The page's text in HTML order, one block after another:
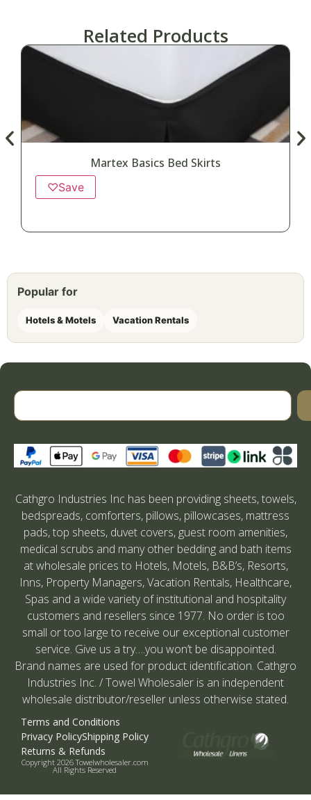
Related Products
Martex Basics Bed Skirts
♡Save
Popular for
Hotels & Motels Vacation Rentals
Cathgro Industries Inc has been providing sheets, towels,
bedspreads, comforters, pillows, pillowcases, mattress
pads, top sheets, duvet covers, guest room amenities,
medical scrubs and many other bedding and bath items
at wholesale prices to Hotels, Motels, B&B’s, Resorts,
Inns, Property Managers, Vacation Rentals, Healthcare,
Spas and a wide variety of institutional and hospitality
customers and resellers since 1977. No order is too
small or too large to receive our exceptional customer
service. Give us a try….you won’t be disappointed.
Brand names are used for product identification. Cathgro
Industries Inc. / Towel Wholesaler is an independent
wholesale distributor/reseller unless otherwise stated.
Terms and Conditions
Privacy PolicyShipping Policy
Returns & Refunds
Copyright 2026 Towelwholesaler.com
All Rights Reserved